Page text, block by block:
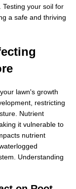
your soil for
a safe and thriving
lawn's growth
restricting
Nutrient
it vulnerable to
nutrient
Understanding